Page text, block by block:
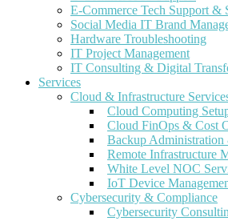
E-Commerce Tech Support &
Social Media IT Brand
Hardware Troubleshooting
IT Project Management
IT Consulting & Digital
Services
Cloud & Infrastructure
Cloud Computing
Cloud FinOps & Cost
Backup Administration
Remote Infrastructure
White Level NOC
IoT Device
Cybersecurity & Compliance
Cybersecurity